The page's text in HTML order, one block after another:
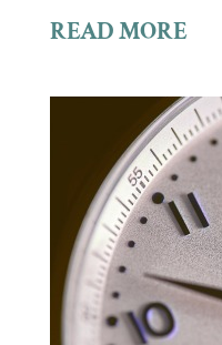
READ MORE